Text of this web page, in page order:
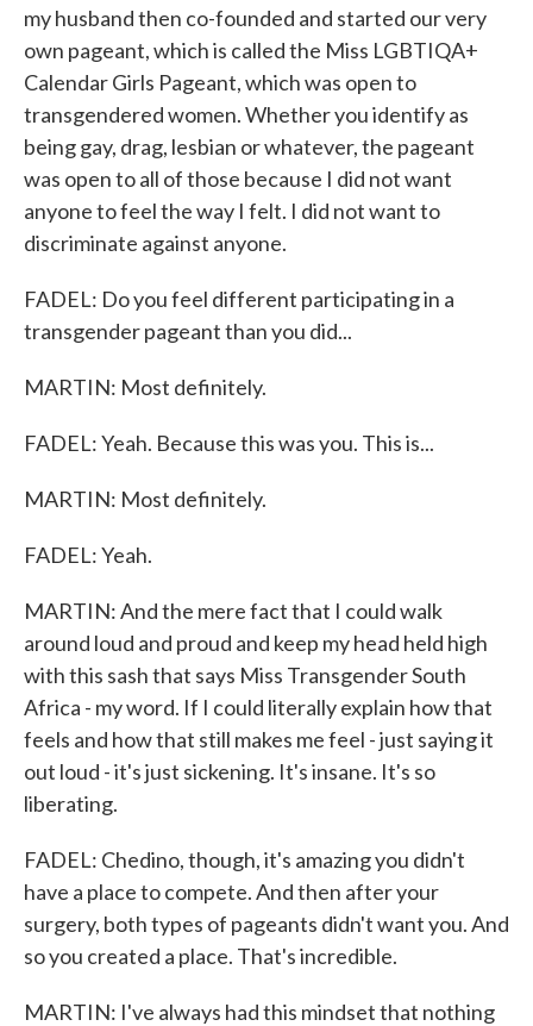
my husband then co-founded and started our very
own pageant, which is called the Miss LGBTIQA+
Calendar Girls Pageant, which was open to
transgendered women. Whether you identify as
being gay, drag, lesbian or whatever, the pageant
was open to all of those because I did not want
anyone to feel the way I felt. I did not want to
discriminate against anyone.
FADEL: Do you feel different participating in a
transgender pageant than you did...
MARTIN: Most definitely.
FADEL: Yeah. Because this was you. This is...
MARTIN: Most definitely.
FADEL: Yeah.
MARTIN: And the mere fact that I could walk
around loud and proud and keep my head held high
with this sash that says Miss Transgender South
Africa - my word. If I could literally explain how that
feels and how that still makes me feel - just saying it
out loud - it's just sickening. It's insane. It's so
liberating.
FADEL: Chedino, though, it's amazing you didn't
have a place to compete. And then after your
surgery, both types of pageants didn't want you. And
so you created a place. That's incredible.
MARTIN: I've always had this mindset that nothing